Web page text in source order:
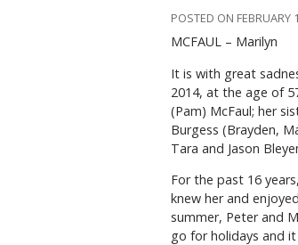
POSTED ON FEBRUARY
MCFAUL – Marilyn
It is with great
2014, at the age of
(Pam) McFaul; her
Burgess (Brayden,
Tara and Jason
For the past 16
knew her and
summer, Peter and
go for holidays and